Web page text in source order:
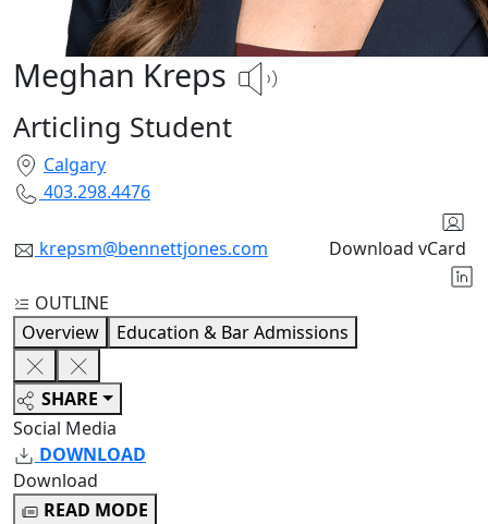
Meghan Kreps
Articling Student
Calgary
403.298.4476
krepsm@bennettjones.com Download vCard
OUTLINE
Overview
Education & Bar Admissions
SHARE
Social Media
DOWNLOAD
Download
READ MODE